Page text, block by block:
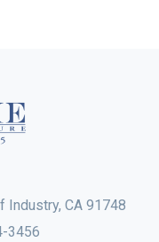
Industry, CA 91748
3456